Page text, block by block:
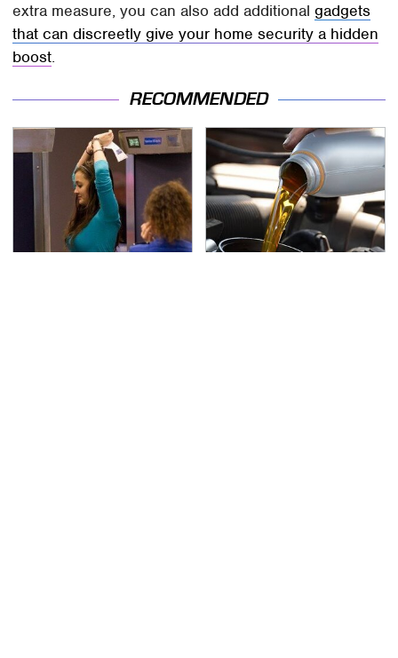
extra measure, you can also add additionalgadgets
that can discreetly give your home security a hidden
boost.
RECOMMENDED